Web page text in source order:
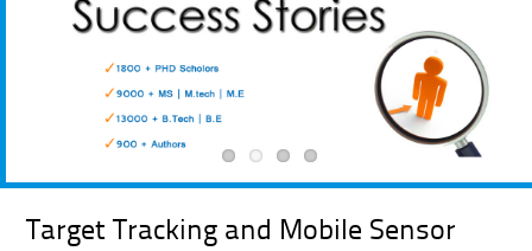
Target Tracking and Mobile Sensor